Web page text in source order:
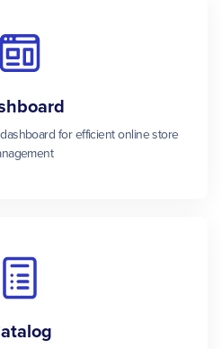
for efficient online store